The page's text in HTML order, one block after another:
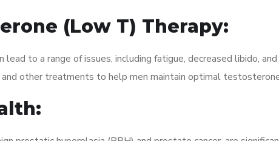
(Low T) Therapy:
to a range of issues, including fatigue, decreased libido,
other treatments to help men maintain optimal